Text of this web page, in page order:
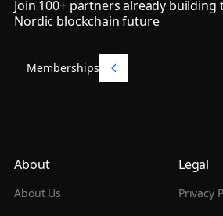
Join 100+ partners already building
Nordic blockchain future
Memberships
About
About Us
Legal
Privacy